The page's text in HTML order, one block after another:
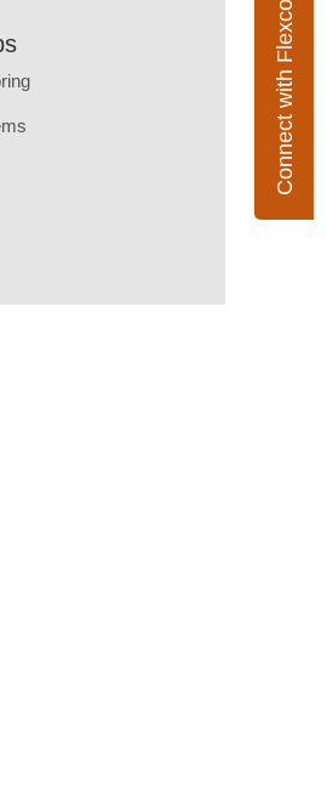
Connect with Flexco